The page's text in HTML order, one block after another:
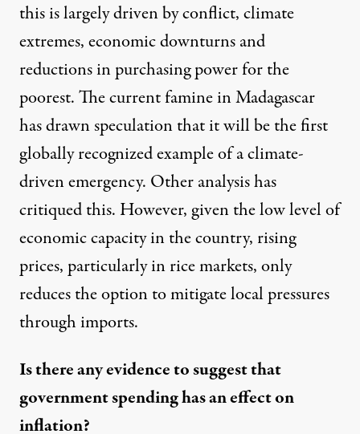
this is largelydriven by conflict, climate
extremes, economic downturns and
reductionsin purchasing power for the
poorest. The current famine in Madagascar
has drawn speculation that it will be the first
globally recognized example of aclimate-
driven emergency. Other analysis has
critiqued this. However, given the low level of
economic capacity in the country, rising
prices, particularly in rice markets, only
reduces the option to mitigate local pressures
through imports.
Is there any evidence to suggest that
government spending has an effect on
inflation?